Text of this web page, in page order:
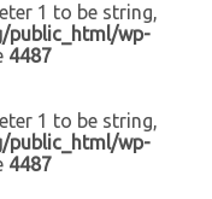
1 to be string,
public_html/wp-
4487
1 to be string,
public_html/wp-
4487